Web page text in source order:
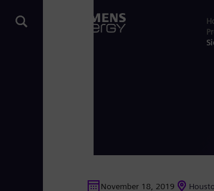
November 18, 2019